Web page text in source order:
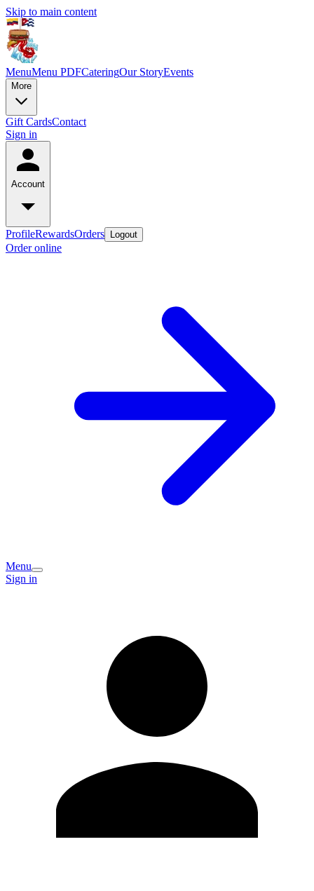
Skip to main content
MenuMenu PDFCateringOur StoryEvents
More
Gift CardsContact
Sign in
Account
ProfileRewardsOrders Logout
Order online
Menu
Sign in